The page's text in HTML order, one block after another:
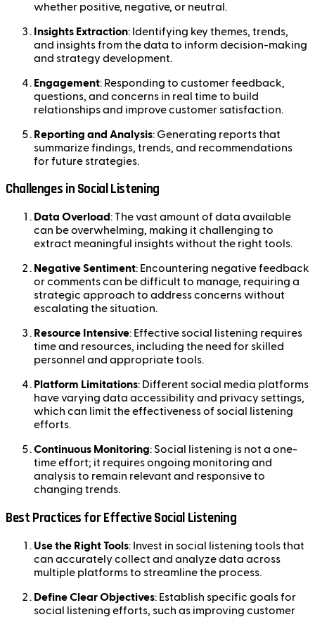
whether positive, negative, or neutral.
Insights Extraction: Identifying key themes, trends,
and insights from the data to inform decision-making
and strategy development.
Engagement: Responding to customer feedback,
questions, and concerns in real time to build
relationships and improve customer satisfaction.
Reporting and Analysis: Generating reports that
summarize findings, trends, and recommendations
for future strategies.
Challenges in Social Listening
Data Overload: The vast amount of data available
can be overwhelming, making it challenging to
extract meaningful insights without the right tools.
Negative Sentiment: Encountering negative feedback
or comments can be difficult to manage, requiring a
strategic approach to address concerns without
escalating the situation.
Resource Intensive: Effective social listening requires
time and resources, including the need for skilled
personnel and appropriate tools.
Platform Limitations: Different social media platforms
have varying data accessibility and privacy settings,
which can limit the effectiveness of social listening
efforts.
Continuous Monitoring: Social listening is not a one-
time effort; it requires ongoing monitoring and
analysis to remain relevant and responsive to
changing trends.
Best Practices for Effective Social Listening
Use the Right Tools: Invest in social listening tools that
can accurately collect and analyze data across
multiple platforms to streamline the process.
Define Clear Objectives: Establish specific goals for
social listening efforts, such as improving customer